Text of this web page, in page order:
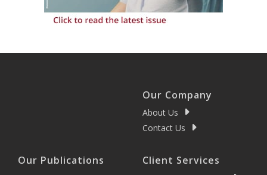
Our Company
About Us
Contact Us
Our Publications Client Services